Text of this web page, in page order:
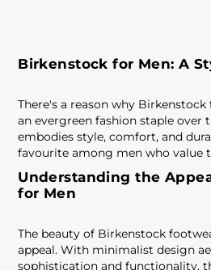
Birkenstock for Men: A
There's a reason why
an evergreen fashion staple over
embodies style, comfort, and
favourite among men who value
Understanding the
for Men
The beauty of Birkenstock
appeal. With minimalist design
sophistication and functionality,